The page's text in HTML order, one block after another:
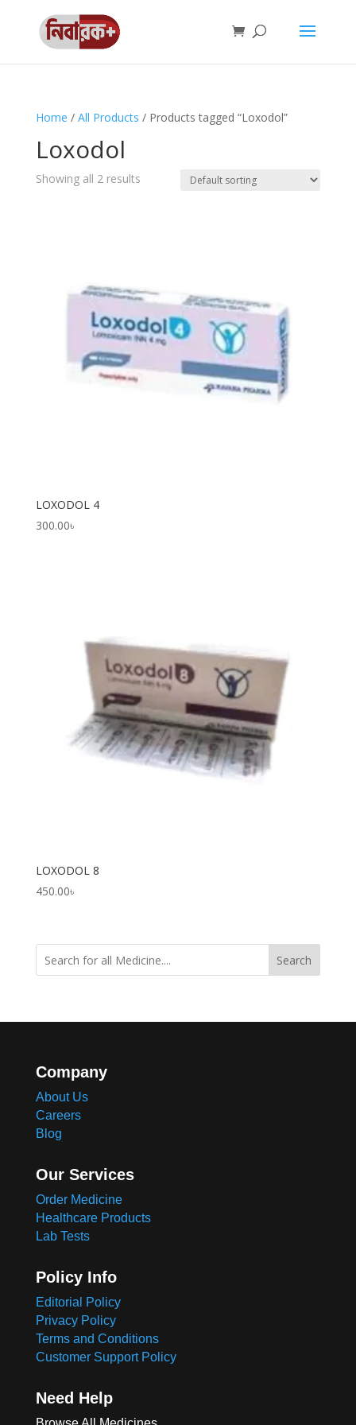
Home / All Products / Products tagged “Loxodol”
Loxodol
Showing all 2 results
LOXODOL 4
300.00৳
LOXODOL 8
450.00৳
Search
Company
About Us
Careers
Blog
Our Services
Order Medicine
Healthcare Products
Lab Tests
Policy Info
Editorial Policy
Privacy Policy
Terms and Conditions
Customer Support Policy
Need Help